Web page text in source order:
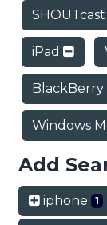
iPad
BlackBerry
Windows
Add
iphone 1